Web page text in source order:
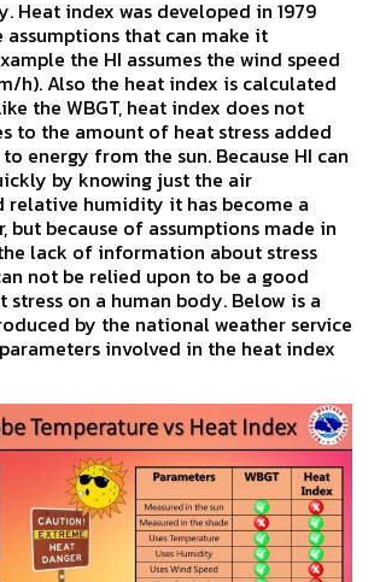
takes into account air temperature,
from the sun, and wind, the
into account air temperature and
Heat index was developed in 1979
assumptions that can make it
the HI assumes the wind speed
h). Also the heat index is calculated
the WBGT, heat index does not
to the amount of heat stress added
energy from the sun. Because HI can
by knowing just the air
relative humidity it has become a
but because of assumptions made in
lack of information about stress
not be relied upon to be a good
on a human body. Below is a
by the national weather service
involved in the heat index